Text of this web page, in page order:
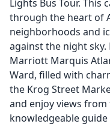
Lights Bus Tour. This
through the heart of
neighborhoods and
against the night
Marriott Marquis
Ward, filled with
the Krog Street
and enjoy views from
knowledgeable